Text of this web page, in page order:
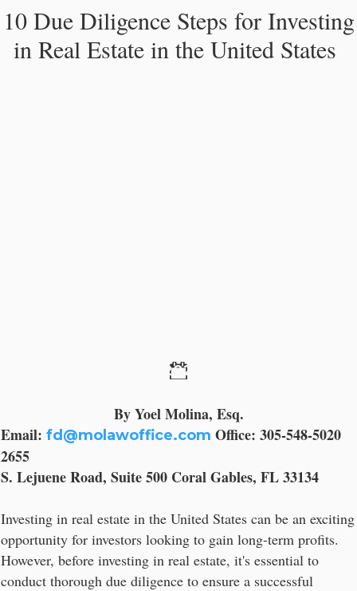
10 Due Diligence Steps for Investing
in Real Estate in the United States
11 September 2023
By Yoel Molina, Esq.
Email: fd@molawoffice.com Office: 305-548-5020
2655
S. Lejuene Road, Suite 500 Coral Gables, FL 33134
Investing in real estate in the United States can be an exciting
opportunity for investors looking to gain long-term profits.
However, before investing in real estate, it's essential to
conduct thorough due diligence to ensure a successful